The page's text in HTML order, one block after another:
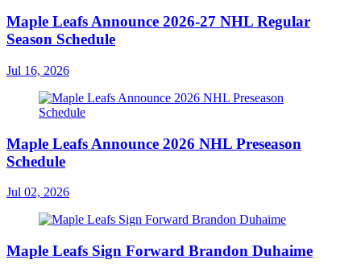
Maple Leafs Announce 2026-27 NHL Regular
Season Schedule
Jul 16, 2026
Maple Leafs Announce 2026 NHL Preseason
Schedule
Jul 02, 2026
Maple Leafs Sign Forward Brandon Duhaime